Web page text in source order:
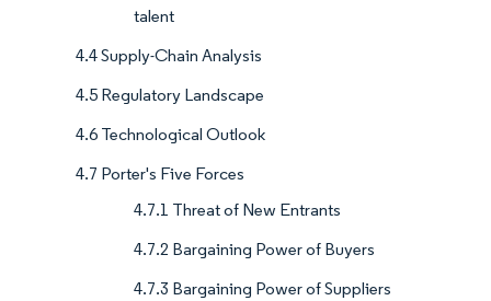
talent
4.4 Supply-Chain Analysis
4.5 Regulatory Landscape
4.6 Technological Outlook
4.7 Porter's Five Forces
4.7.1 Threat of New Entrants
4.7.2 Bargaining Power of Buyers
4.7.3 Bargaining Power of Suppliers